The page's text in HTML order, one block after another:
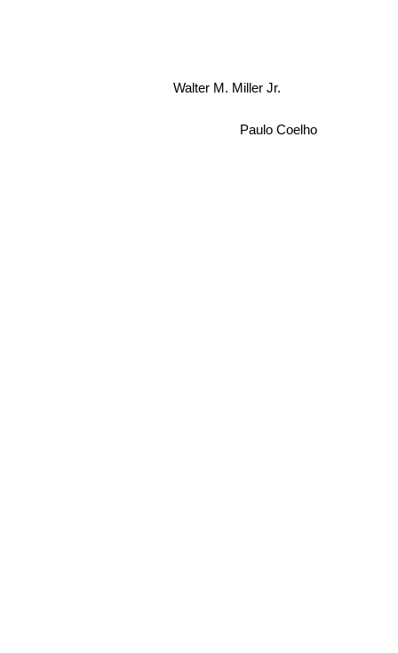
Walter M. Miller Jr.
Paulo Coelho